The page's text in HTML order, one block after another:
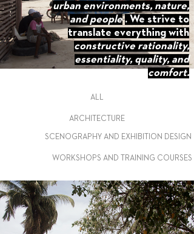
urban environments, nature,
and people . We strive to
translate everything with
constructive rationality,
essentiality, quality, and
comfort.
ALL
ARCHITECTURE
SCENOGRAPHY AND EXHIBITION DESIGN
WORKSHOPS AND TRAINING COURSES